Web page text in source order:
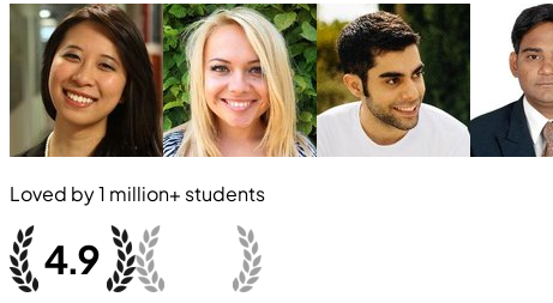
Loved by1 million+ students